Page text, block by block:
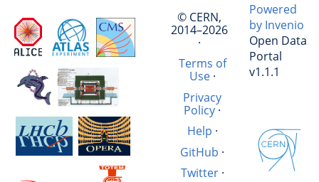
© CERN,
2014–2026
·
Terms of
Use·
Privacy
Policy ·
Help ·
GitHub ·
Twitter·
Powered
by Invenio
Open Data
Portal
v1.1.1